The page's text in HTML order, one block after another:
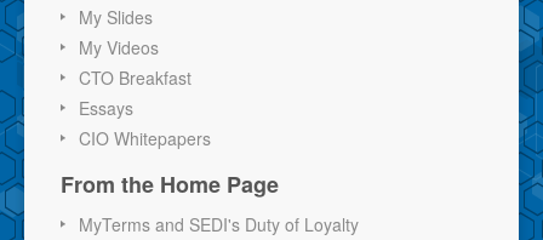
My Slides
My Videos
CTO Breakfast
Essays
CIO Whitepapers
From the Home Page
MyTerms and SEDI's Duty of Loyalty